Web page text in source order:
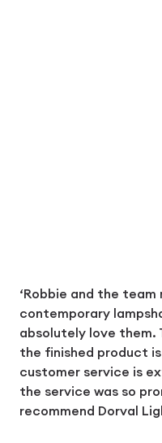
‘Robbie and the
contemporary
absolutely love them.
the finished product
customer service is
the service was so
recommend Dorval